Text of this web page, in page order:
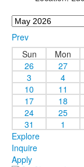
Prev
Sun
Mon
26
27
3
4
10
11
17
18
24
25
31
1
Explore
Inquire
Apply